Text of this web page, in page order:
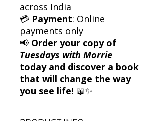
across India
💳 Payment: Online
payments only
📢 Order your copy of
Tuesdays with Morrie
today and discover a book
that will change the way
you see life! 📖✨